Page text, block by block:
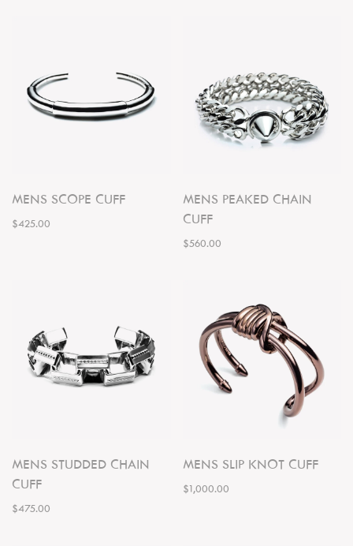
MENS SCOPE CUFF
$425.00
MENS PEAKED CHAIN
CUFF
$560.00
MENS STUDDED CHAIN
CUFF
$475.00
MENS SLIP KNOT CUFF
$1,000.00